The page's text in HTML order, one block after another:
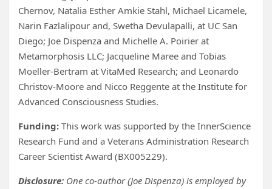
Chernov, Natalia Esther Amkie Stahl, Michael Licamele,
Narin Fazlalipour and, Swetha Devulapalli, at UC San
Diego; Joe Dispenza and Michelle A. Poirier at
Metamorphosis LLC; Jacqueline Maree and Tobias
Moeller-Bertram at VitaMed Research; and Leonardo
Christov-Moore and Nicco Reggente at the Institute for
Advanced Consciousness Studies.
Funding: This work was supported by the InnerScience
Research Fund and a Veterans Administration Research
Career Scientist Award (BX005229).
Disclosure: One co-author (Joe Dispenza) is employed by